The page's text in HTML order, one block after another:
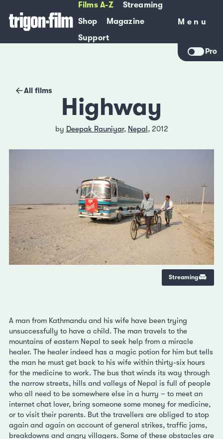
Films A-Z
Streaming
Shop
Magazine
Support
Menu
Menu
Pro
All films
Highway
by Deepak Rauniyar, Nepal, 2012
Streaming
A man from Kathmandu and his wife have been trying
unsuccessfully to have a child. The man travels to the
mountains of eastern Nepal to seek help from a miracle
healer. The healer indeed has a magic potion for him but tells
the man he must get back to his wife within thirty-six hours
for the medicine to work. The bus that winds its way through
the narrow streets, hills and valleys of Nepal is full of people
who all need to be somewhere else in a hurry – to meet an
internet chat lover, bring someone some money for medicine,
or to visit their parents. But the travellers are obliged to stop
again and again on account of general strikes, traffic jams,
breakdowns and angry villagers. Some of these obstacles are